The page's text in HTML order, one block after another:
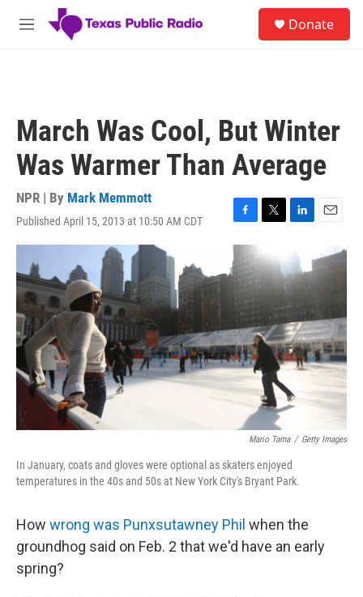
Skip to main content
M
Donate
March Was Cool, But Winter
Was Warmer Than Average
NPR | By Mark Memmott
Published April 15, 2013 at 10:50 AM CDT
F
a
c
e
b
o
o
k
T
i
t
t
L
n
k
e
d
n
E
a
i
Mario Tama / Getty Images
In January, coats and gloves were optional as skaters enjoyed
temperatures in the 40s and 50s at New York City's Bryant Park.
How wrong was Punxsutawney Phil when the
groundhog said on Feb. 2 that we'd have an early
spring?